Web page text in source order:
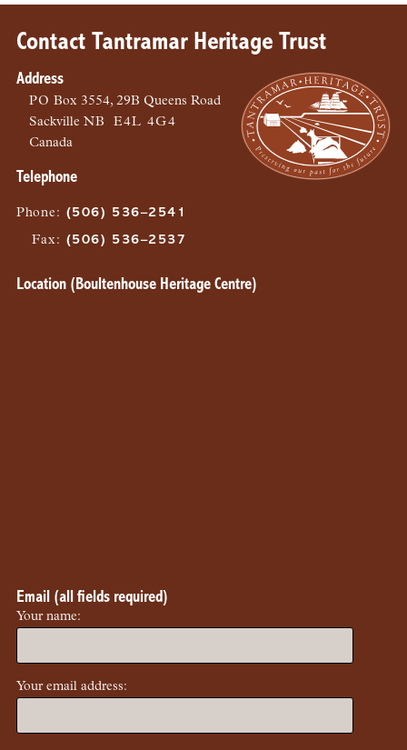
Contact Tantramar Heritage Trust
Address
PO Box 3554, 29B Queens Road
SackvilleNB
E4L 4G4
Canada
Telephone
Phone : (506) 536–2541
Fax: (506) 536–2537
Location (Boultenhouse Heritage Centre)
Email (all fields required)
Your name:
Your email address: